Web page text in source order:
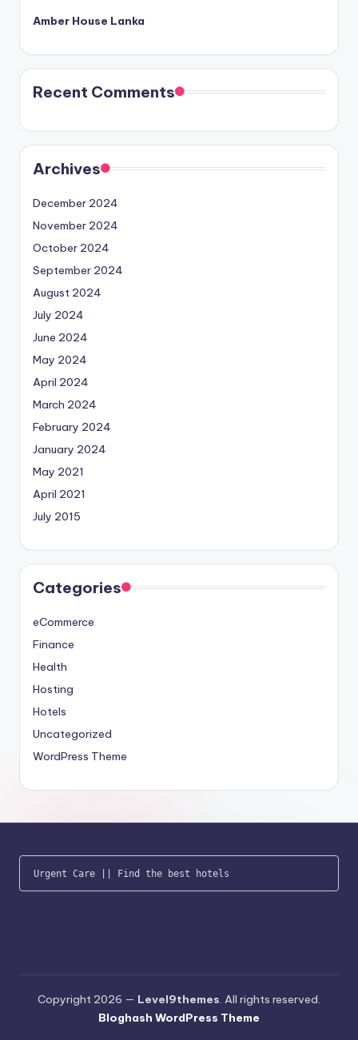
Amber House Lanka
Recent Comments
Archives
December 2024
November 2024
October 2024
September 2024
August 2024
July 2024
June 2024
May 2024
April 2024
March 2024
February 2024
January 2024
May 2021
April 2021
July 2015
Categories
eCommerce
Finance
Health
Hosting
Hotels
Uncategorized
WordPress Theme
Urgent Care || Find the best hotels
Copyright 2026 — Level9themes. All rights reserved.
Bloghash WordPress Theme